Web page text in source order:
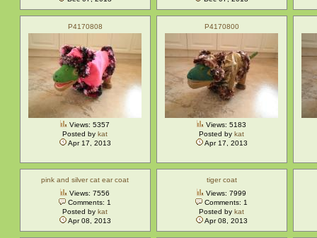
P4170808
Views: 5357
Posted bykat
Apr 17, 2013
P4170800
Views: 5183
Posted bykat
Apr 17, 2013
pink and silver cat ear coat
Views: 7556
Comments: 1
Posted bykat
Apr 08, 2013
tiger coat
Views: 7999
Comments: 1
Posted bykat
Apr 08, 2013